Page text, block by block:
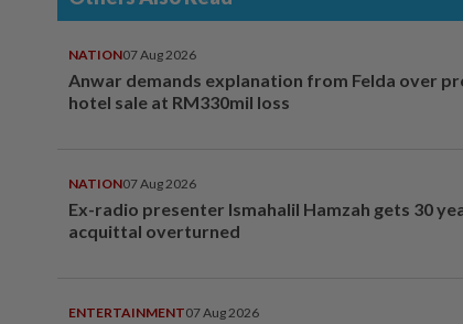
NATION07 Aug 2026
Anwar demands explanation from Felda over
hotel sale at RM330mil loss
NATION07 Aug 2026
Ex-radio presenter Ismahalil Hamzah gets 30
acquittal overturned
ENTERTAINMENT07 Aug 2026